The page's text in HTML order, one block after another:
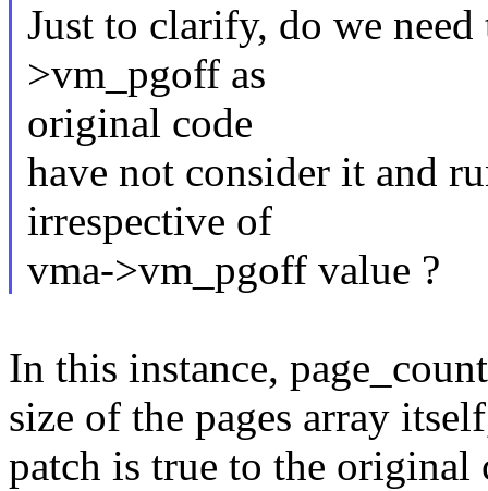
Just to clarify, do we
>vm_pgoff as
original code
have not consider it and
irrespective of
vma->vm_pgoff value ?
In this instance,
size of the pages array
patch is true to the original